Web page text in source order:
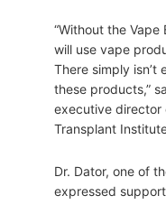
“Without the
will use vape
There simply isn’t
these products,”
executive director
Transplant
Dr. Dator, one of
expressed